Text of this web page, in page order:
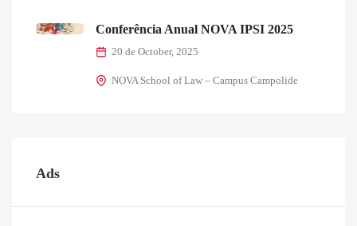
Conferência Anual NOVA IPSI 2025
20 de October, 2025
NOVA School of Law – Campus Campolide
Ads